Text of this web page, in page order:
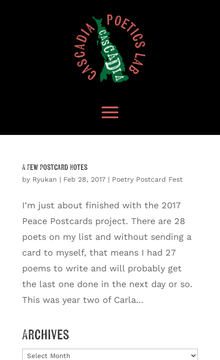
A Few Postcard Notes
by Ryukan | Feb 28, 2017| Poetry Postcard Fest
I’m just about finished with the 2017
Peace Postcards project. There are 28
poets on my list and without sending a
card to myself, that means I had 27
poems to write and will probably get
the last one done in the next day or so.
This was year two of Carla...
Archives
Archives